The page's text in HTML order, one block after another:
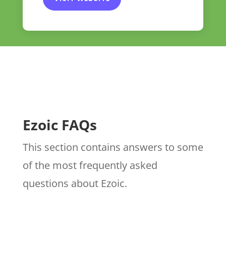
Ezoic FAQs
This section contains answers to some
of the most frequently asked
questions about Ezoic.